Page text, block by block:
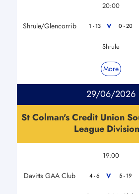
20:00
Shrule/Glencorrib 1 - 13 V 0 - 20
Shrule
More
29/06/2026
St Colman's Credit Union
League
19:00
Davitts GAA Club 4 - 6 V 5 - 19